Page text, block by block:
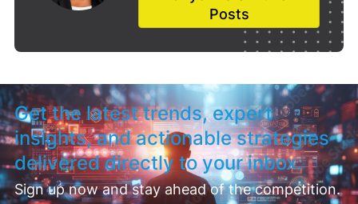
Posts
Get the latest trends, expert
insights, and actionable strategies
delivered directly to your inbox.
Sign up now and stay ahead of the competition.